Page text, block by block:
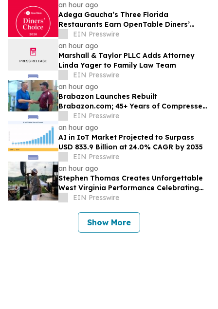
an hour ago
Adega Gaucha’s Three Florida
Restaurants Earn OpenTable Diners’
Choice Awards in 2026
EIN Presswire
an hour ago
Marshall & Taylor PLLC Adds Attorney
Linda Yager to Family Law Team
EIN Presswire
an hour ago
Brabazon Launches Rebuilt
Brabazon.com; 45+ Years of Compressed
Air, Vacuum, and Pump Expertise at
Customers' Fingertips
EIN Presswire
an hour ago
AI in IoT Market Projected to Surpass
USD 833.9 Billion at 24.0% CAGR by 2035
EIN Presswire
an hour ago
Stephen Thomas Creates Unforgettable
West Virginia Performance Celebrating
Legacy, Community, and DJ Unk
EIN Presswire
Show More